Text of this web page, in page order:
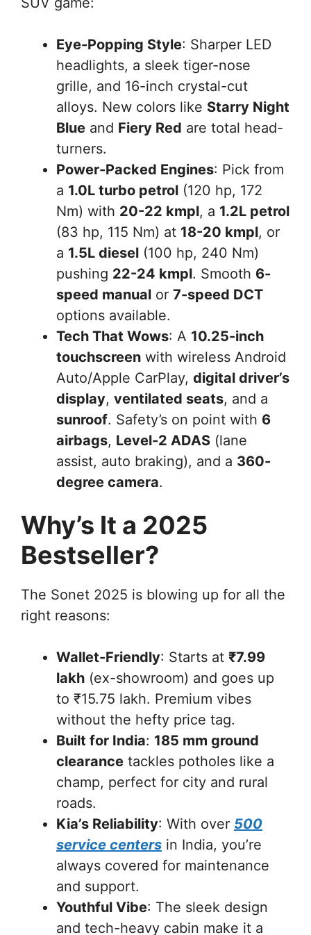
Eye-Popping Style: Sharper LED
headlights, a sleek tiger-nose
grille, and 16-inch crystal-cut
alloys. New colors like Starry Night
Blue and Fiery Red are total head-
turners.
Power-Packed Engines: Pick from
a 1.0L turbo petrol (120 hp, 172
Nm) with 20-22 kmpl, a 1.2L petrol
(83 hp, 115 Nm) at 18-20 kmpl, or
a 1.5L diesel (100 hp, 240 Nm)
pushing 22-24 kmpl. Smooth 6-
speed manual or 7-speed DCT
options available.
Tech That Wows: A 10.25-inch
touchscreen with wireless Android
Auto/Apple CarPlay, digital driver’s
display, ventilated seats, and a
sunroof. Safety’s on point with 6
airbags, Level-2 ADAS (lane
assist, auto braking), and a 360-
degree camera.
Why’s It a 2025
Bestseller?
The Sonet 2025 is blowing up for all the
right reasons:
Wallet-Friendly: Starts at ₹7.99
lakh (ex-showroom) and goes up
to ₹15.75 lakh. Premium vibes
without the hefty price tag.
Built for India: 185 mm ground
clearance tackles potholes like a
champ, perfect for city and rural
roads.
Kia’s Reliability: With over 500
service centers in India, you’re
always covered for maintenance
and support.
Youthful Vibe: The sleek design
and tech-heavy cabin make it a